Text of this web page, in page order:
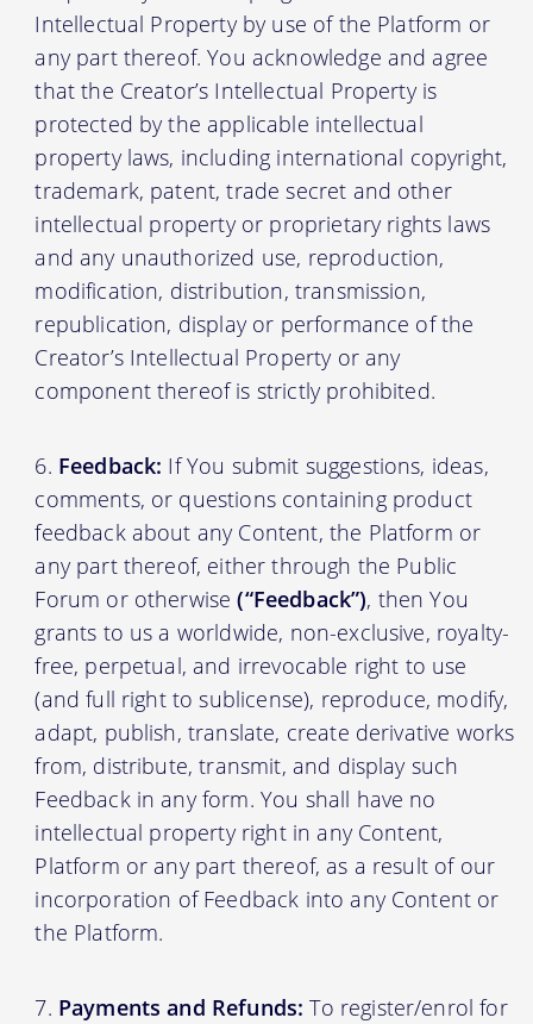
Intellectual Property by use of the Platform or
any part thereof. You acknowledge and agree
that the Creator’s Intellectual Property is
protected by the applicable intellectual
property laws, including international copyright,
trademark, patent, trade secret and other
intellectual property or proprietary rights laws
and any unauthorized use, reproduction,
modification, distribution, transmission,
republication, display or performance of the
Creator’s Intellectual Property or any
component thereof is strictly prohibited.
Feedback: If You submit suggestions, ideas,
comments, or questions containing product
feedback about any Content, the Platform or
any part thereof, either through the Public
Forum or otherwise(“Feedback”), then You
grants to us a worldwide, non-exclusive, royalty-
free, perpetual, and irrevocable right to use
(and full right to sublicense), reproduce, modify,
adapt, publish, translate, create derivative works
from, distribute, transmit, and display such
Feedback in any form. You shall have no
intellectual property right in any Content,
Platform or any part thereof, as a result of our
incorporation of Feedback into any Content or
the Platform.
Payments and Refunds: To register/enrol for